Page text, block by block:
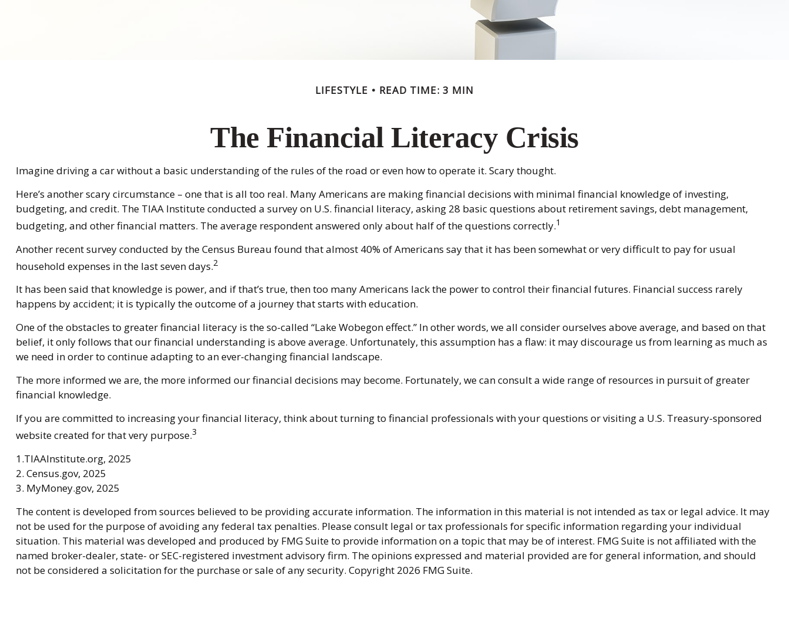
LIFESTYLE READ TIME: 3 MIN
The Financial Literacy Crisis
Imagine driving a car without a basic understanding of the rules of the road or even how to operate it. Scary thought.
Here’s another scary circumstance – one that is all too real. Many Americans are making financial decisions with minimal financial knowledge of investing,
budgeting, and credit. The TIAA Institute conducted a survey on U.S. financial literacy, asking 28 basic questions about retirement savings, debt management,
budgeting, and other financial matters. The average respondent answered only about half of the questions correctly.1
Another recent survey conducted by the Census Bureau found that almost 40% of Americans say that it has been somewhat or very difficult to pay for usual
household expenses in the last seven days.2
It has been said that knowledge is power, and if that’s true, then too many Americans lack the power to control their financial futures. Financial success rarely
happens by accident; it is typically the outcome of a journey that starts with education.
One of the obstacles to greater financial literacy is the so-called “Lake Wobegon effect.” In other words, we all consider ourselves above average, and based on that
belief, it only follows that our financial understanding is above average. Unfortunately, this assumption has a flaw: it may discourage us from learning as much as
we need in order to continue adapting to an ever-changing financial landscape.
The more informed we are, the more informed our financial decisions may become. Fortunately, we can consult a wide range of resources in pursuit of greater
financial knowledge.
If you are committed to increasing your financial literacy, think about turning to financial professionals with your questions or visiting a U.S. Treasury-sponsored
website created for that very purpose.3
1.TIAAInstitute.org, 2025
2. Census.gov, 2025
3. MyMoney.gov, 2025
The content is developed from sources believed to be providing accurate information. The information in this material is not intended as tax or legal advice. It may
not be used for the purpose of avoiding any federal tax penalties. Please consult legal or tax professionals for specific information regarding your individual
situation. This material was developed and produced by FMG Suite to provide information on a topic that may be of interest. FMG Suite is not affiliated with the
named broker-dealer, state- or SEC-registered investment advisory firm. The opinions expressed and material provided are for general information, and should
not be considered a solicitation for the purchase or sale of any security. Copyright 2026 FMG Suite.